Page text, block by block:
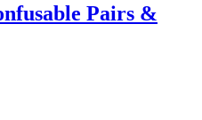
Pairs &